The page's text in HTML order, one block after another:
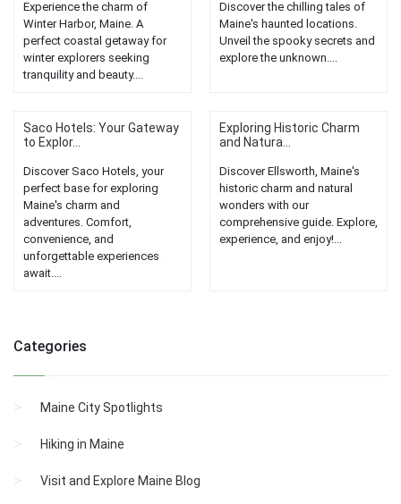
Experience the charm of
Winter Harbor, Maine. A
perfect coastal getaway for
winter explorers seeking
tranquility and beauty....
Discover the chilling tales of
Maine's haunted locations.
Unveil the spooky secrets and
explore the unknown....
Saco Hotels: Your Gateway
to Explor...
Discover Saco Hotels, your
perfect base for exploring
Maine's charm and
adventures. Comfort,
convenience, and
unforgettable experiences
await....
Exploring Historic Charm
and Natura...
Discover Ellsworth, Maine's
historic charm and natural
wonders with our
comprehensive guide. Explore,
experience, and enjoy!...
Categories
Maine City Spotlights
Hiking in Maine
Visit and Explore Maine Blog